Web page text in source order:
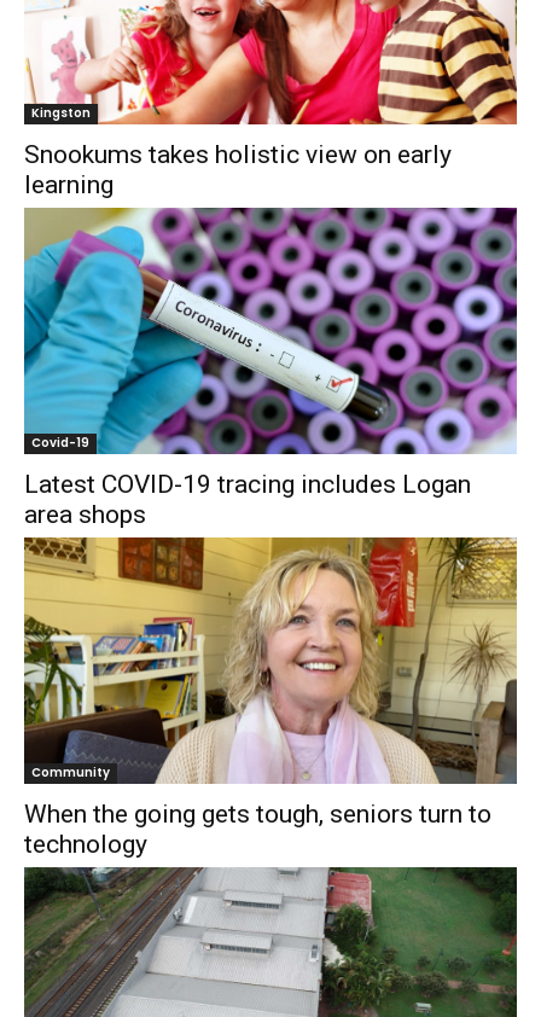
Kingston
Snookums takes holistic view on early
learning
Covid-19
Latest COVID-19 tracing includes Logan
area shops
Community
When the going gets tough, seniors turn to
technology